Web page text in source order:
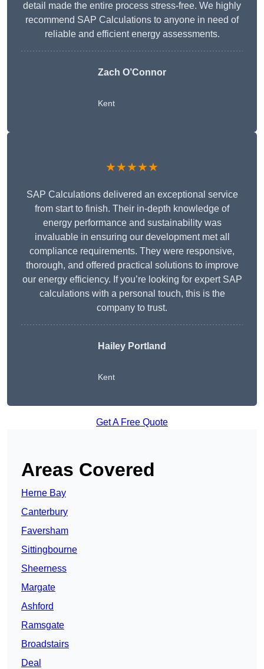
detail made the entire process stress-free. We highly
recommend SAP Calculations to anyone in need of
reliable and efficient energy assessments.
Zach O’Connor
Kent
★★★★★
SAP Calculations delivered an exceptional service
from start to finish. Their in-depth knowledge of
energy performance and sustainability was
invaluable in ensuring our development met all
compliance requirements. They were responsive,
thorough, and offered practical solutions to improve
our energy efficiency. If you’re looking for expert SAP
calculations with a personal touch, this is the
company to trust.
Hailey Portland
Kent
Get A Free Quote
Areas Covered
Herne Bay
Canterbury
Faversham
Sittingbourne
Sheerness
Margate
Ashford
Ramsgate
Broadstairs
Deal